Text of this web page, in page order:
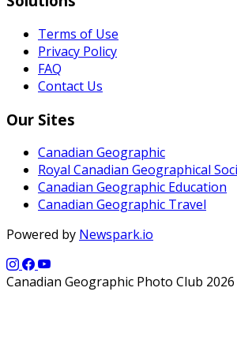
Terms of Use
Privacy Policy
FAQ
Contact Us
Our Sites
Canadian Geographic
Royal Canadian Geographical
Canadian Geographic Education
Canadian Geographic Travel
Powered by Newspark.io
Canadian Geographic Photo Club 2026